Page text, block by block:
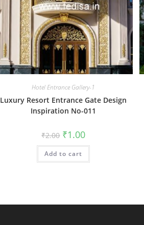
Hotel Entrance Gallery-1
Luxury Resort Entrance Gate Design
Inspiration No-011
₹2.00 Original
price
was:
₹2.00.
₹1.00Current
is:
Add to cart